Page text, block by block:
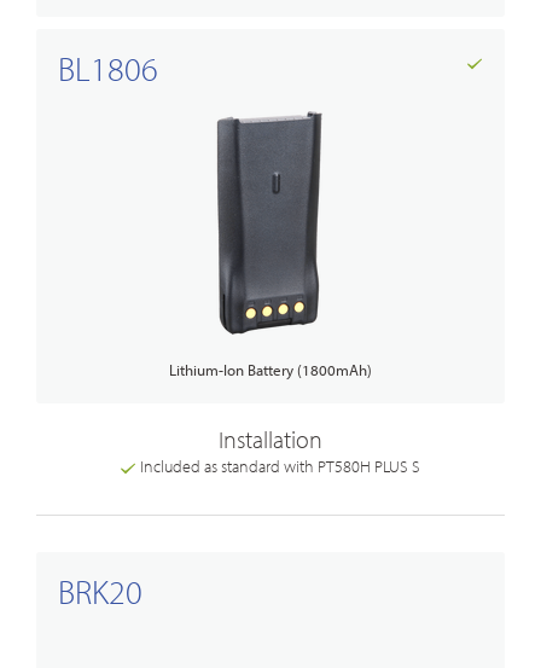
BL1806
Lithium-Ion Battery (1800mAh)
Installation
Included as standard with PT580H PLUS S
BRK20